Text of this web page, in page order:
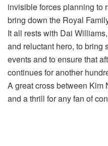
invisible forces planning to
bring down the Royal
It all rests with Dai
and reluctant hero, to bring
events and to ensure that
continues for another
A great cross between Kim
and a thrill for any fan of